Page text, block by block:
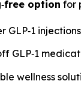
option for
GLP‑1 injections
GLP‑1
wellness